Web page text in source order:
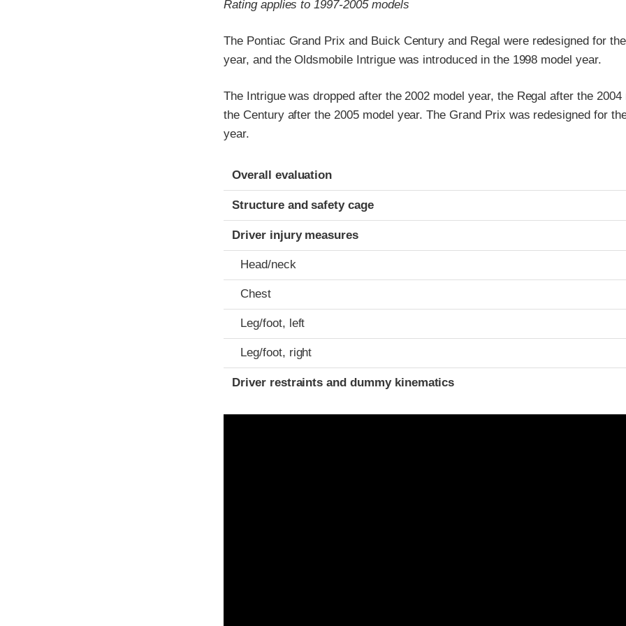
Rating applies to 1997-2005 models
The Pontiac Grand Prix and Buick Century and Regal were redesigned for
year, and the Oldsmobile Intrigue was introduced in the 1998 model year.
The Intrigue was dropped after the 2002 model year, the Regal after the 2004
the Century after the 2005 model year. The Grand Prix was redesigned for
year.
Evaluation criteria
Rating
Overall evaluation
Structure and safety cage
Driver injury measures
Head/neck
Chest
Leg/foot, left
Leg/foot, right
Driver restraints and dummy kinematics